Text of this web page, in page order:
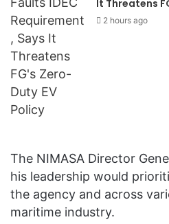
It Threatens
2 hours ago
The NIMASA Director
his leadership would
the agency and across
maritime industry.